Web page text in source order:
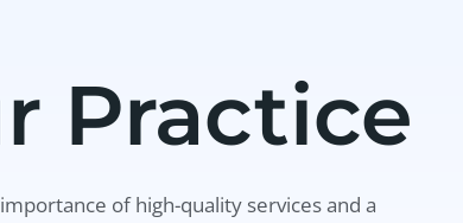
Practice
of high-quality services and a